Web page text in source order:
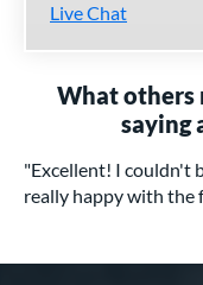
Live Chat
What others
saying
"Excellent! I couldn't
really happy with the